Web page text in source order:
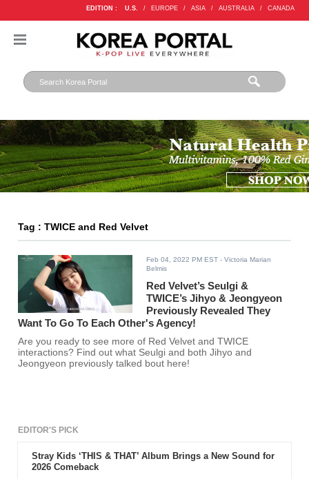
EDITION : U.S. / EUROPE / ASIA / AUSTRALIA / CANADA
Tag : TWICE and Red Velvet
Feb 04, 2022 PM EST - Victoria Marian
Belmis
Red Velvet’s Seulgi &
TWICE’s Jihyo & Jeongyeon
Previously Revealed They
Want To Go To Each Other's Agency!
Are you ready to see more of Red Velvet and TWICE
interactions? Find out what Seulgi and both Jihyo and
Jeongyeon previously talked bout here!
EDITOR'S PICK
Stray Kids ‘THIS & THAT’ Album Brings a New Sound for
2026 Comeback